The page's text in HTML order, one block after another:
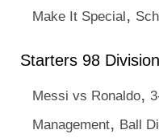
Make It Special,
Starters 98
Messi vs Ronaldo,
Management, Ball